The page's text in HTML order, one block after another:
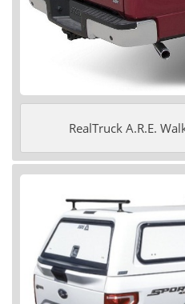
RealTruck A.R.E.